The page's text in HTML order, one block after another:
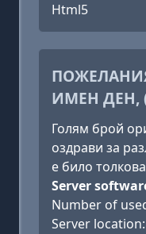
Html5
ИМЕН ДЕН,
Голям брой
оздрави за
е било
Server
Number of
Server